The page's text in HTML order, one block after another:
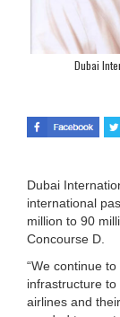
Dubai
Dubai
international
million to 90
Concourse D.
“We continue
infrastructure
airlines and